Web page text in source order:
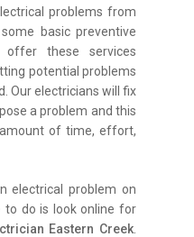
problems from
basic preventive
offer these services
potential problems
Our electricians will fix
a problem and this
of time, effort,
electrical problem on
to do is look online for
Eastern Creek.